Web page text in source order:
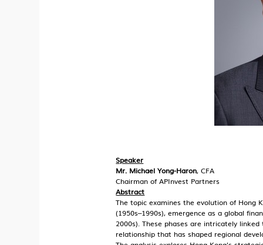
Speaker
Mr. Michael Yong-Haron, CFA
Chairman of APInvest Partners
Abstract
The topic examines the evolution of Hong
(1950s–1990s), emergence as a global
2000s). These phases are intricately
relationship that has shaped regional